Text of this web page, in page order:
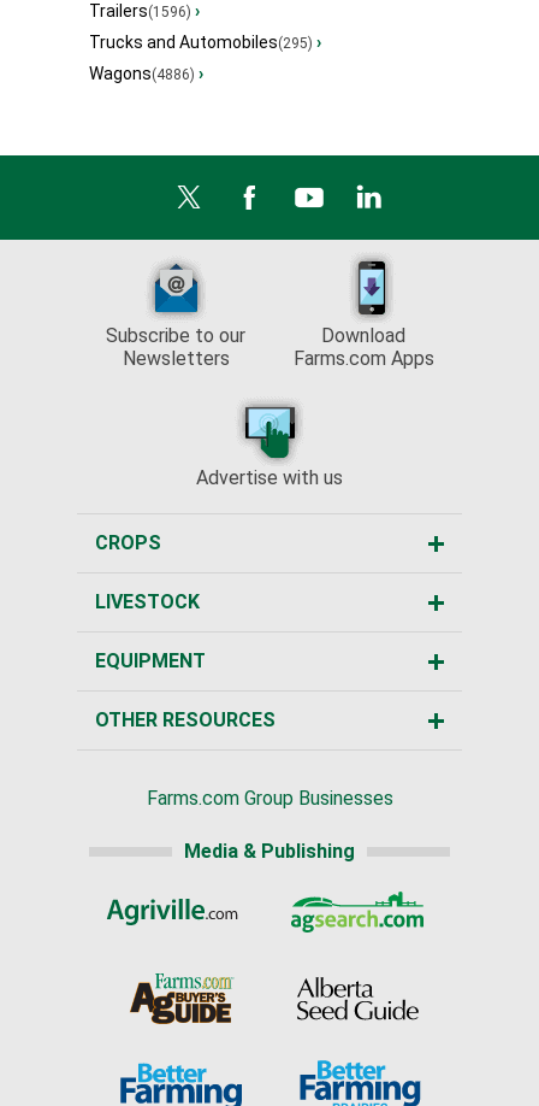
Trailers(1596) ›
Trucks and Automobiles(295) ›
Wagons(4886) ›
Subscribe to our
Newsletters
Download
Farms.com Apps
Advertise with us
CROPS
LIVESTOCK
EQUIPMENT
OTHER RESOURCES
Farms.com Group Businesses
Media & Publishing